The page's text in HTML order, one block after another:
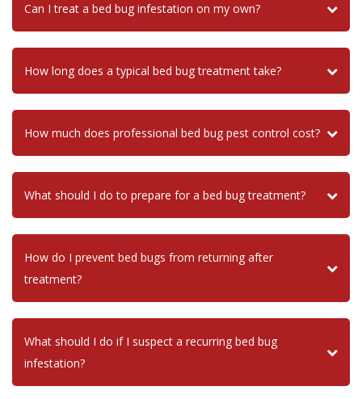
Can I treat a bed bug infestation on my own?
How long does a typical bed bug treatment take?
How much does professional bed bug pest control cost?
What should I do to prepare for a bed bug treatment?
How do I prevent bed bugs from returning after
treatment?
What should I do if I suspect a recurring bed bug
infestation?